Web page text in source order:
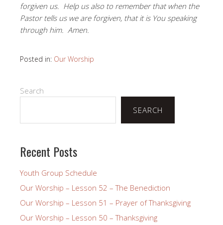
forgiven us. Help us also to remember that when the
Pastor tells us we are forgiven, that it is You speaking
through him. Amen.
Posted in: Our Worship
Search
SEARCH
Recent Posts
Youth Group Schedule
Our Worship – Lesson 52 – The Benediction
Our Worship – Lesson 51 – Prayer of Thanksgiving
Our Worship – Lesson 50 – Thanksgiving